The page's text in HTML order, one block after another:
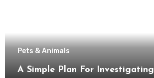
Pets & Animals
A Simple Plan For Investigating